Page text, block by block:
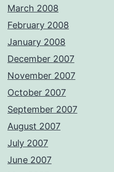
March 2008
February 2008
January 2008
December 2007
November 2007
October 2007
September 2007
August 2007
July 2007
June 2007